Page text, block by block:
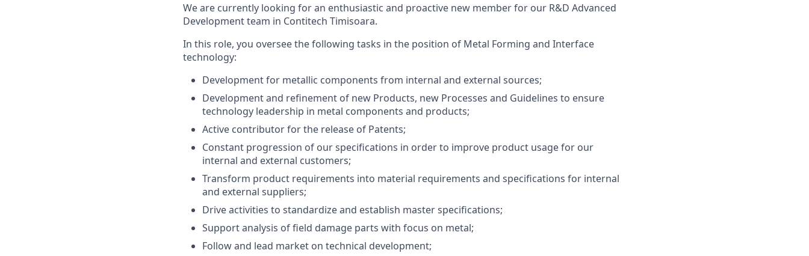
We are currently looking for an enthusiastic and proactive new member for our R&D Advanced
Development team in Contitech Timisoara.
In this role, you oversee the following tasks in the position of Metal Forming and Interface
technology:
Development for metallic components from internal and external sources;
Development and refinement of new Products, new Processes and Guidelines to ensure
technology leadership in metal components and products;
Active contributor for the release of Patents;
Constant progression of our specifications in order to improve product usage for our
internal and external customers;
Transform product requirements into material requirements and specifications for internal
and external suppliers;
Drive activities to standardize and establish master specifications;
Support analysis of field damage parts with focus on metal;
Follow and lead market on technical development;